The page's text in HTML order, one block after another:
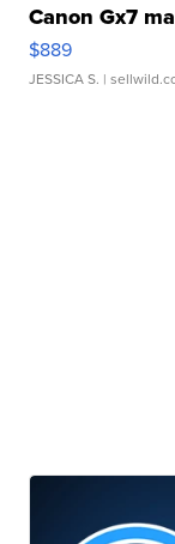
Canon Gx7
$889
JESSICA S. |